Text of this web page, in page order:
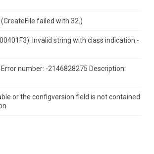
failed with 32.)
Invalid string with class indication -
number: -2146828275 Description:
or the configversion field is not contained